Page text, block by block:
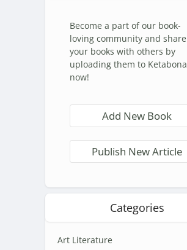
Become a part of our book-
loving community and share
your books with others by
uploading them to Ketabona
now!
Add New Book
Publish New Article
Categories
Art Literature